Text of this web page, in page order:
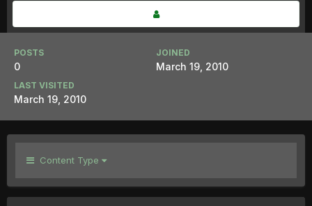
POSTS
0
JOINED
March 19, 2010
LAST VISITED
March 19, 2010
Content Type